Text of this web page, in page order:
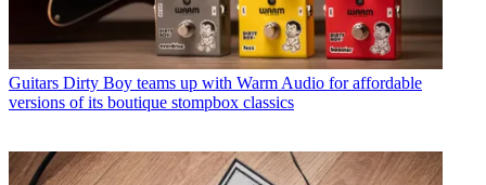
Guitars Dirty Boy teams up with Warm Audio for affordable
versions of its boutique stompbox classics